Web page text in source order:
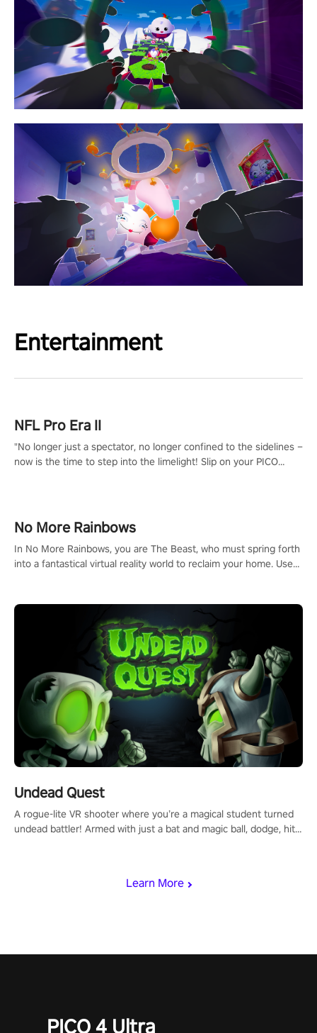
Entertainment
Learn More
NFL Pro Era II
"No longer just a spectator, no longer confined to the sidelines –
now is the time to step into the limelight! Slip on your PICO
#NFLProEra2 #GridironRevolution #VRFootballExperience
#ImmersiveGameplay #GlobalCompetitiveArena"
No More Rainbows
In No More Rainbows, you are The Beast, who must spring forth
into a fantastical virtual reality world to reclaim your home. Use
mechanics.
Undead Quest
A rogue-lite VR shooter where you’re a magical student turned
undead battler! Armed with just a bat and magic ball, dodge, hit
invasion in story mode or survive endless waves in survival
PICO 4 Ultra